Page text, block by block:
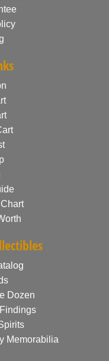
Dozen
Memorabilia